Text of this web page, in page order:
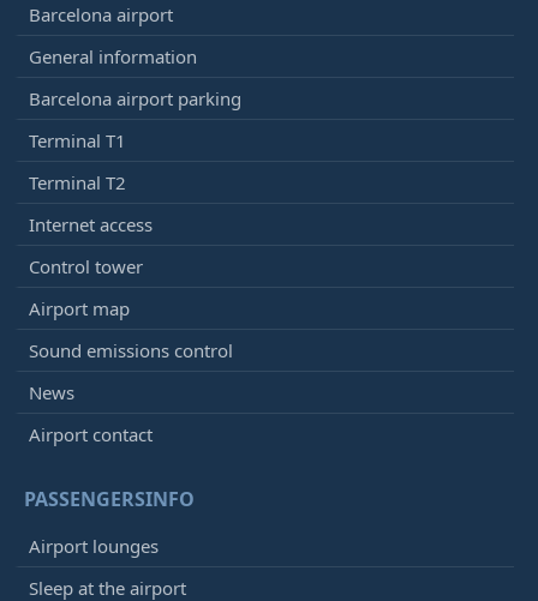
Barcelona airport
General information
Barcelona airport parking
Terminal T1
Terminal T2
Internet access
Control tower
Airport map
Sound emissions control
News
Airport contact
PASSENGERSINFO
Airport lounges
Sleep at the airport